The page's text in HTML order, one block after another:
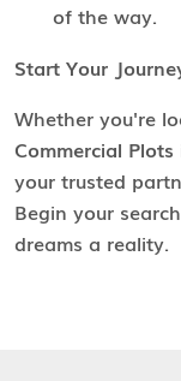
of the way.
Start Your
Whether you're
Commercial
your trusted
Begin your
dreams a reality.